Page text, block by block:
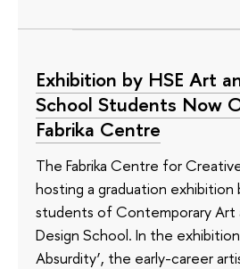
Exhibition by HSE Art
School Students Now
Fabrika Centre
The Fabrika Centre for
hosting a graduation exhibition
students of Contemporary Art
Design School. In the
Absurdity’, the early-career